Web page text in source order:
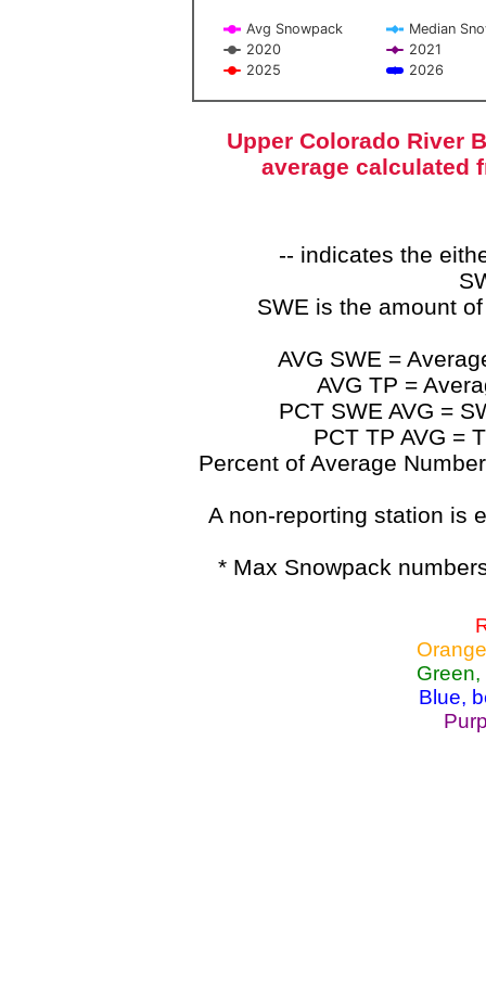
Avg Snowpack
Median
2020
2021
2025
2026
End of interactive chart.
Upper Colorado River
average calculated
-- indicates the
SWE is the amount
AVG SWE =
AVG TP =
PCT SWE AVG =
PCT TP AVG =
Percent of Average
A non-reporting station is
* Max Snowpack
Blue,